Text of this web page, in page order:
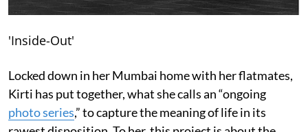
'Inside-Out'
Locked down in her Mumbai home with her flatmates,
Kirti has put together, what she calls an “ongoing
photo series,” to capture the meaning of life in its